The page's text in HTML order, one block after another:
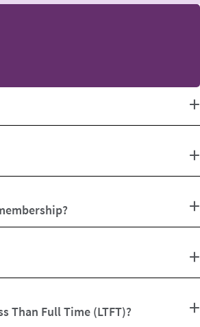
Than Full Time (LTFT)?